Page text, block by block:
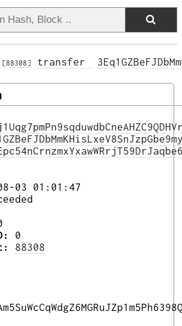
[88308] transfer
03 01:01:47
0
88308